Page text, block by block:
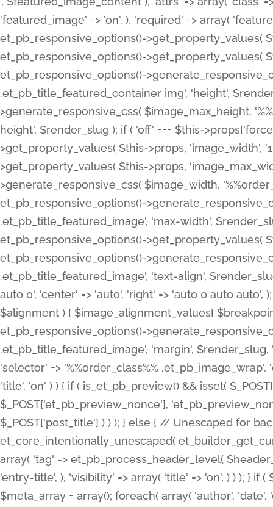
'featured_image' => 'on', ), 'required' => array(
et_pb_responsive_options()->get_property_values(
et_pb_responsive_options()->get_property_values(
et_pb_responsive_options()-
.et_pb_title_featured_container img', 'height',
>generate_responsive_css( $image_max_height,
height', $render_slug ); if ( 'off' === $this-
>get_property_values( $this->props, 'image_width',
>get_property_values( $this->props,
>generate_responsive_css( $image_width,
et_pb_responsive_options()-
.et_pb_title_featured_image', 'max-width',
et_pb_responsive_options()->get_property_values(
et_pb_responsive_options()-
.et_pb_title_featured_image', 'text-align',
auto 0', 'center' => 'auto', 'right' => 'auto 0 auto
$alignment ) { $image_alignment_values[
et_pb_responsive_options()-
.et_pb_title_featured_image', 'margin',
'selector' => '%%order_class%%
'title', 'on' ) ) { if ( is_et_pb_preview() && isset(
$_POST['et_pb_preview_nonce'],
$_POST['post_title'] ) ) ); } else { // Unescaped for
et_core_intentionally_unescaped(
array( 'tag' => et_pb_process_header_level(
'entry-title', ), 'visibility' => array( 'title' => 'on', ) ) ); } if
$meta_array = array(); foreach( array( 'author',